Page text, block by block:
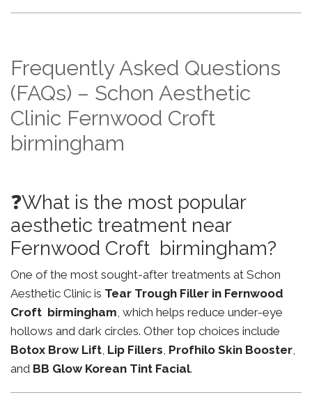
Frequently Asked Questions
(FAQs) – Schon Aesthetic
Clinic Fernwood Croft
birmingham
❓What is the most popular
aesthetic treatment near
Fernwood Croft birmingham?
One of the most sought-after treatments at Schon
Aesthetic Clinic is Tear Trough Filler in Fernwood
Croft birmingham, which helps reduce under-eye
hollows and dark circles. Other top choices include
Botox Brow Lift, Lip Fillers, Profhilo Skin Booster,
and BB Glow Korean Tint Facial.